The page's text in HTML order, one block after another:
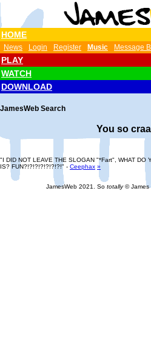
HOME
News Login Register Music Message
PLAY
WATCH
DOWNLOAD
JamesWeb Search
You so
"I DID NOT LEAVE THE SLOGAN "*Fart", WHAT DO
IS? FUN?!?!?!?!?!?!?!" - Ceephax »
JamesWeb 2021. So totally© James